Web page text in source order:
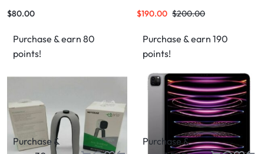
Adventurers
$80.00
Purchase & earn 80
points!
$190.00 $200.00
Purchase & earn 190
points!
Purchase &
Purchase &